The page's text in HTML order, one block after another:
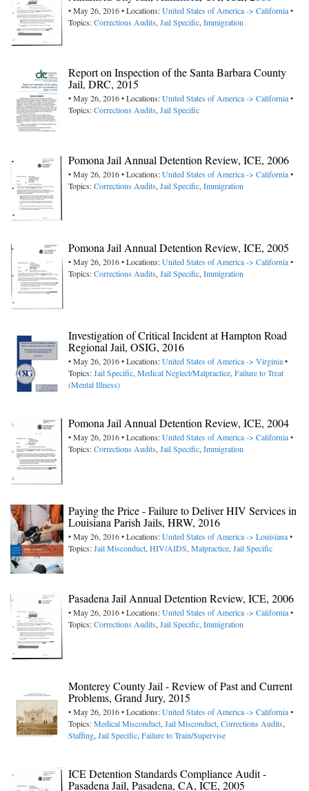
• May 26, 2016 • Locations:United States of America -> California•
Topics:Corrections Audits,Jail Specific,Immigration
Report on Inspection of the Santa Barbara County
Jail, DRC, 2015
• May 26, 2016 • Locations:United States of America -> California•
Topics:Corrections Audits,Jail Specific
Pomona Jail Annual Detention Review, ICE, 2006
• May 26, 2016 • Locations:United States of America -> California•
Topics:Corrections Audits,Jail Specific,Immigration
Pomona Jail Annual Detention Review, ICE, 2005
• May 26, 2016 • Locations:United States of America -> California•
Topics:Corrections Audits,Jail Specific,Immigration
Investigation of Critical Incident at Hampton Road
Regional Jail, OSIG, 2016
• May 26, 2016 • Locations:United States of America -> Virginia•
Topics:Jail Specific,Medical Neglect/Malpractice,Failure to Treat
(Mental Illness)
Pomona Jail Annual Detention Review, ICE, 2004
• May 26, 2016 • Locations:United States of America -> California•
Topics:Corrections Audits,Jail Specific,Immigration
Paying the Price - Failure to Deliver HIV Services in
Louisiana Parish Jails, HRW, 2016
• May 26, 2016 • Locations:United States of America -> Louisiana•
Topics:Jail Misconduct,HIV/AIDS,Malpractice,Jail Specific
Pasadena Jail Annual Detention Review, ICE, 2006
• May 26, 2016 • Locations:United States of America -> California•
Topics:Corrections Audits,Jail Specific,Immigration
Monterey County Jail - Review of Past and Current
Problems, Grand Jury, 2015
• May 26, 2016 • Locations:United States of America -> California•
Topics:Medical Misconduct,Jail Misconduct,Corrections Audits,
Staffing,Jail Specific,Failure to Train/Supervise
ICE Detention Standards Compliance Audit -
Pasadena Jail, Pasadena, CA, ICE, 2005